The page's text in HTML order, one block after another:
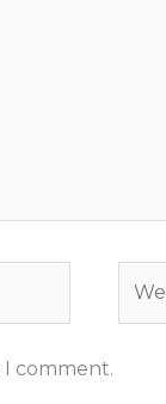
I comment.